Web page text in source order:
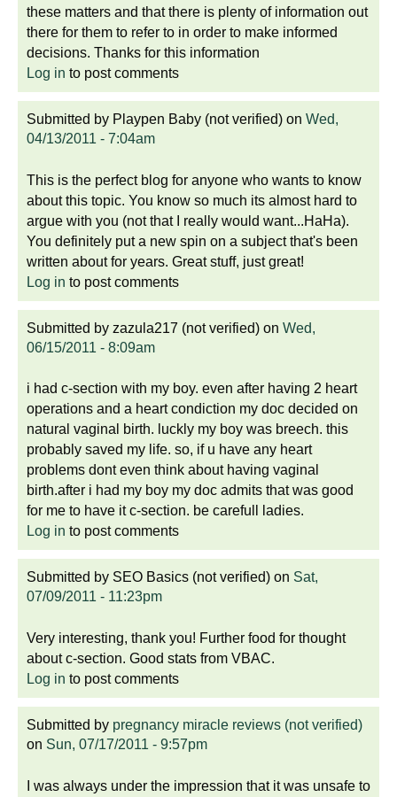
these matters and that there is plenty of information out
there for them to refer to in order to make informed
decisions. Thanks for this information
Log in to post comments
Submitted by Playpen Baby (not verified) on Wed,
04/13/2011 - 7:04am
This is the perfect blog for anyone who wants to know
about this topic. You know so much its almost hard to
argue with you (not that I really would want...HaHa).
You definitely put a new spin on a subject that's been
written about for years. Great stuff, just great!
Log in to post comments
Submitted by zazula217 (not verified) on Wed,
06/15/2011 - 8:09am
i had c-section with my boy. even after having 2 heart
operations and a heart condiction my doc decided on
natural vaginal birth. luckly my boy was breech. this
probably saved my life. so, if u have any heart
problems dont even think about having vaginal
birth.after i had my boy my doc admits that was good
for me to have it c-section. be carefull ladies.
Log in to post comments
Submitted by SEO Basics (not verified) on Sat,
07/09/2011 - 11:23pm
Very interesting, thank you! Further food for thought
about c-section. Good stats from VBAC.
Log in to post comments
Submitted by pregnancy miracle reviews (not verified)
on Sun, 07/17/2011 - 9:57pm
I was always under the impression that it was unsafe to